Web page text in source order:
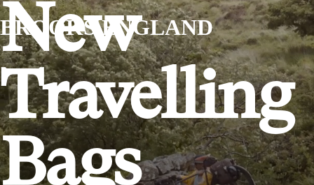
BROOKS ENGLAND
New
Travelling
Bags